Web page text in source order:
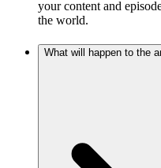
your content and
the world.
What will happen to the